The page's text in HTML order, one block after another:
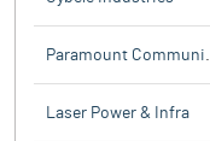
Laser Power & Infra